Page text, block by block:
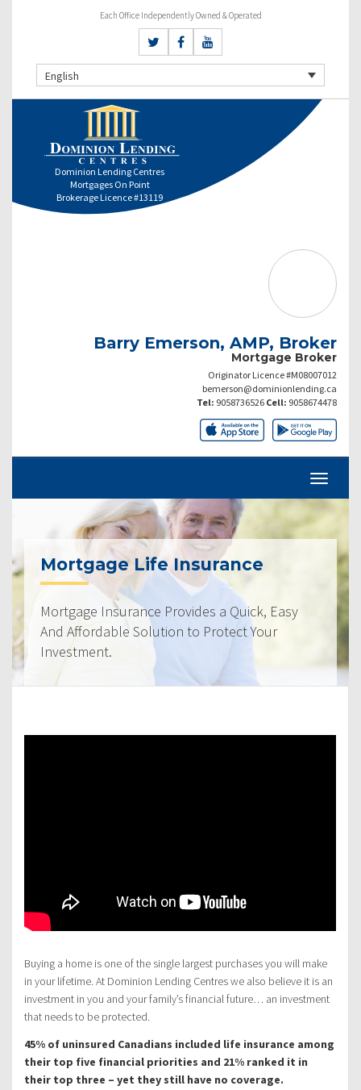
Each Office Independently Owned & Operated
English
Dominion Lending Centres
Mortgages On Point
Brokerage Licence #13119
Barry Emerson, AMP, Broker
Mortgage Broker
Originator Licence #M08007012
bemerson@dominionlending.ca
Tel: 9058736526 Cell: 9058674478
Mortgage Life Insurance
Mortgage Insurance Provides a Quick, Easy
And Affordable Solution to Protect Your
Investment.
Buying a home is one of the single largest purchases you will make
in your lifetime. At Dominion Lending Centres we also believe it is an
investment in you and your family’s financial future… an investment
that needs to be protected.
45% of uninsured Canadians included life insurance among
their top five financial priorities and 21% ranked it in
their top three – yet they still have no coverage.